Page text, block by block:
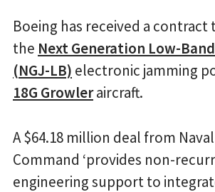
Boeing has received a
the Next Generation Low-
(NGJ-LB) electronic jamming
18G Growleraircraft.
A $64.18 million deal from
Command ‘provides non-
engineering support to